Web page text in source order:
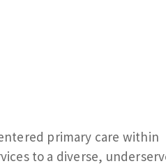
primary care within
to a diverse,